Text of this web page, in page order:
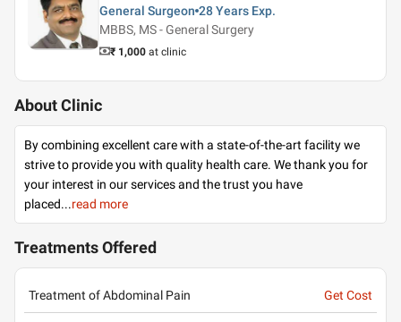
General Surgeon 28 Years Exp.
MBBS, MS - General Surgery
₹ 1,000 at clinic
About Clinic
By combining excellent care with a state-of-the-art facility we
strive to provide you with quality health care. We thank you for
your interest in our services and the trust you have
placed...read more
Treatments Offered
Treatment of Abdominal Pain Get Cost